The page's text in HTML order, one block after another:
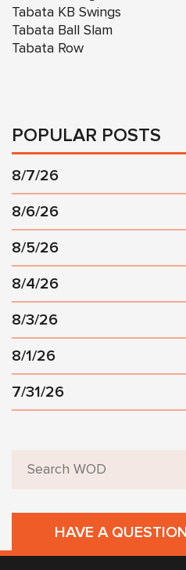
Tabata KB Swings
Tabata Ball Slam
Tabata Row
POPULAR POSTS
8/7/26
8/6/26
8/5/26
8/4/26
8/3/26
8/1/26
7/31/26
HAVE A